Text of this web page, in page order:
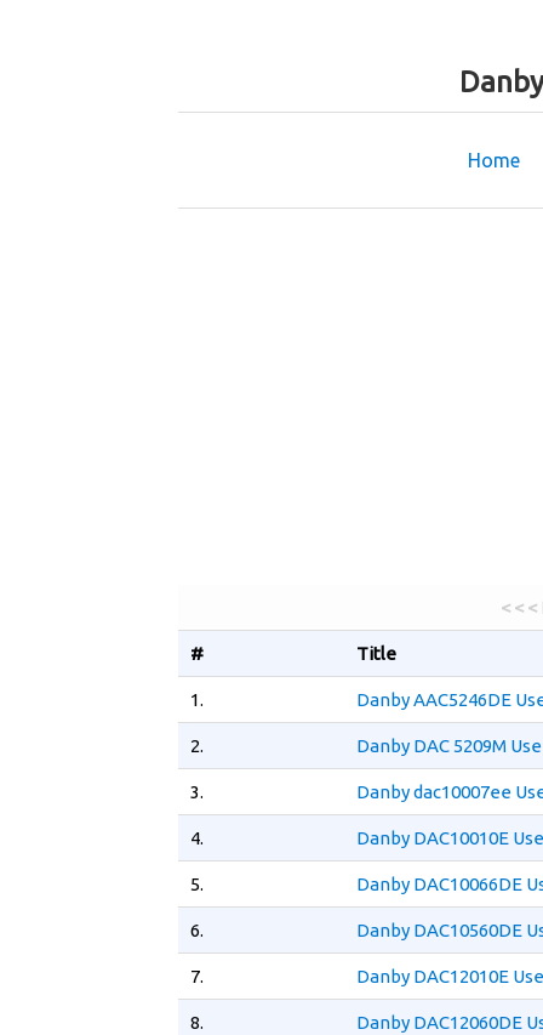
Home
< <
# Title
1. Danby AAC5246DE
2. Danby DAC 5209M
3. Danby dac10007ee
4. Danby DAC10010E
5. Danby DAC10066DE
6. Danby DAC10560DE
7. Danby DAC12010E
8. Danby DAC12060DE